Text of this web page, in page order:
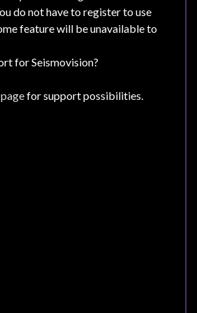
do not have to register to use
feature will be unavailable to
for Seismovision?
for support possibilities.